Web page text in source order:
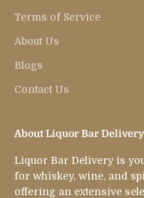
Terms of Service
About Us
Blogs
Contact Us
About Liquor Bar Delivery
Liquor Bar Delivery is
for whiskey, wine, and
offering an extensive